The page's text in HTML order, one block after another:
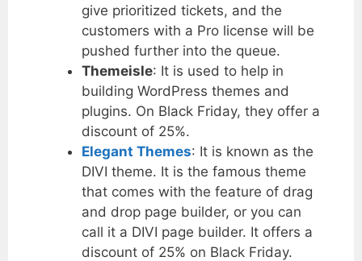
give prioritized tickets, and the
customers with a Pro license will be
pushed further into the queue.
Themeisle: It is used to help in
building WordPress themes and
plugins. On Black Friday, they offer a
discount of 25%.
Elegant Themes: It is known as the
DIVI theme. It is the famous theme
that comes with the feature of drag
and drop page builder, or you can
call it a DIVI page builder. It offers a
discount of 25% on Black Friday.